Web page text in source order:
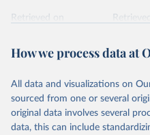
Retrieved on
Citation
prior to any processing or
data downloaded from this
given in Reuse This Work below.
How we process data at
All data and visualizations on
sourced from one or several
original data involves several
data, this can include